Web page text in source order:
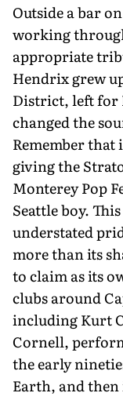
Outside a bar
working
appropriate
Hendrix grew
District, left for
changed the
Remem­ber
giving the
Monterey Pop
Seattle boy.
understated
more than its
to claim as its
clubs around
including Kurt
Cornell,
the early
Earth, and